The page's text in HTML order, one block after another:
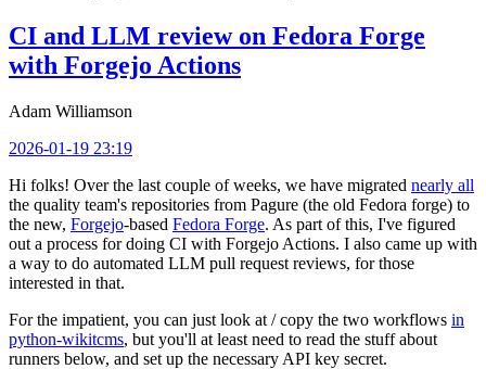
CI and LLM review on Fedora Forge
with Forgejo Actions
Adam Williamson
2026-01-19 23:19
Hi folks! Over the last couple of weeks, we have migrated nearly all
the quality team's repositories from Pagure (the old Fedora forge) to
the new, Forgejo-based Fedora Forge. As part of this, I've figured
out a process for doing CI with Forgejo Actions. I also came up with
a way to do automated LLM pull request reviews, for those
interested in that.
For the impatient, you can just look at / copy the two workflows in
python-wikitcms, but you'll at least need to read the stuff about
runners below, and set up the necessary API key secret.